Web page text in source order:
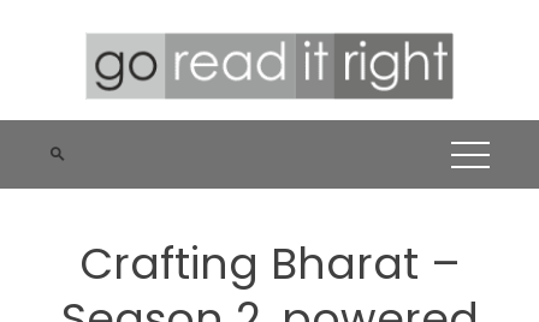
Crafting Bharat –